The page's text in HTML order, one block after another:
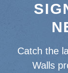
Catch the
Walls